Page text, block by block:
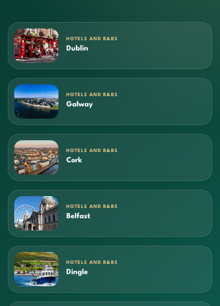
HOTELS AND B&BS
Dublin
HOTELS AND B&BS
Galway
HOTELS AND B&BS
Cork
HOTELS AND B&BS
Belfast
HOTELS AND B&BS
Dingle